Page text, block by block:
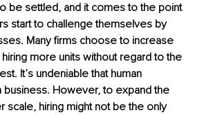
be settled, and it comes to the point
start to challenge themselves by
Many firms choose to increase
more units without regard to the
It’s undeniable that human
business. However, to expand the
scale, hiring might not be the only